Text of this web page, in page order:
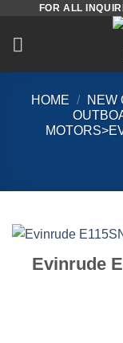
content
FOR ALL
HOME / NEW
Evinrude